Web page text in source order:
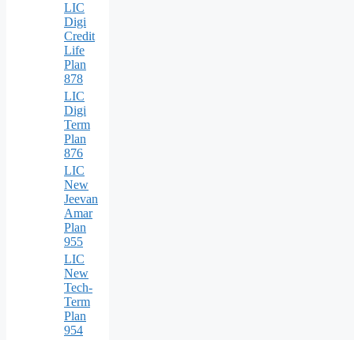
LIC
Digi
Credit
Life
Plan
878
LIC
Digi
Term
Plan
876
LIC
New
Jeevan
Amar
Plan
955
LIC
New
Tech-
Term
Plan
954